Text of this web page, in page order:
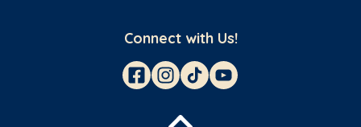
Connect with Us!